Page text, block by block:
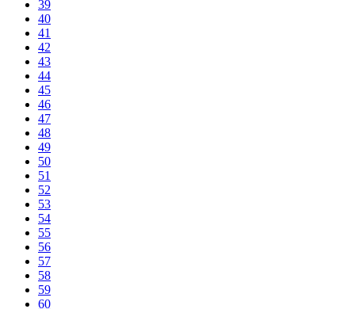
39
40
41
42
43
44
45
46
47
48
49
50
51
52
53
54
55
56
57
58
59
60